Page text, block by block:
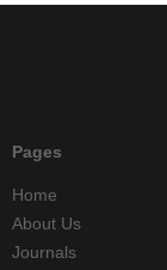
Pages
Home
About Us
Journals